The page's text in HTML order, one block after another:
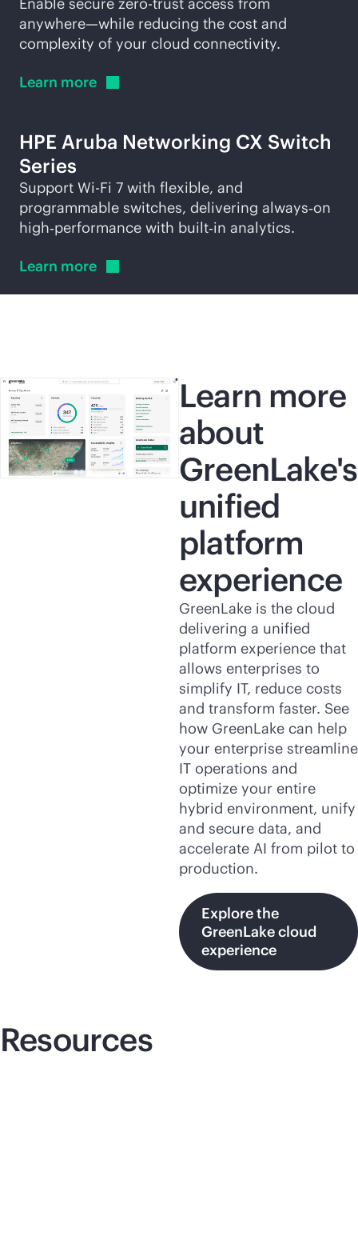
anywhere—while reducing the cost and
complexity of your cloud connectivity.
Learn more
HPE Aruba Networking CX Switch
Series
Support Wi-Fi 7 with flexible, and
programmable switches, delivering always‑on
high‑performance with built‑in analytics.
Learn more
Learn more
about
GreenLake's
unified
platform
experience
GreenLake is the cloud
delivering a unified
platform experience that
allows enterprises to
simplify IT, reduce costs
and transform faster. See
how GreenLake can help
your enterprise streamline
IT operations and
optimize your entire
hybrid environment, unify
and secure data, and
accelerate AI from pilot to
production.
Explore the
GreenLake cloud
experience
Resources